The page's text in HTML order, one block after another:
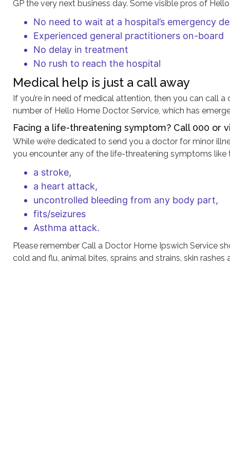
GP the very next business day. Some visible pros of
No need to wait at a hospital’s emergency
Experienced general practitioners on-board
No delay in treatment
No rush to reach the hospital
Medical help is just a call away
If you’re in need of medical attention, then you can call
number of Hello Home Doctor Service, which has
Facing a life-threatening symptom? Call 000 or
While we’re dedicated to send you a doctor for minor
you encounter any of the life-threatening symptoms like
a stroke,
a heart attack,
uncontrolled bleeding from any body part,
fits/seizures
Asthma attack.
Please remember Call a Doctor Home Ipswich Service
cold and flu, animal bites, sprains and strains, skin